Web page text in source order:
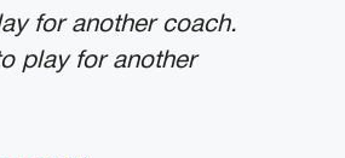
for another coach.
play for another